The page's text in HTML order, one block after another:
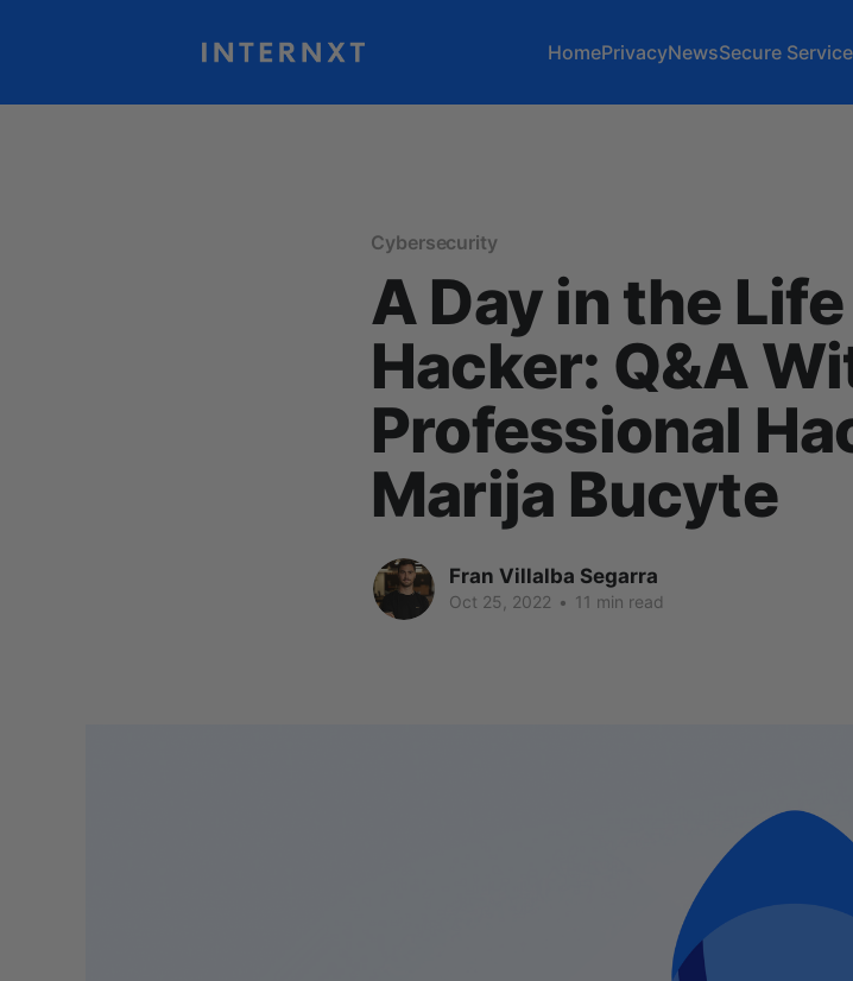
HomePrivacyNewsSecure
Cybersecurity
A Day in the
Hacker: Q&A
Professional
Marija Bucyte
Fran Villalba Segarra
Oct 25, 2022 • 11 min read